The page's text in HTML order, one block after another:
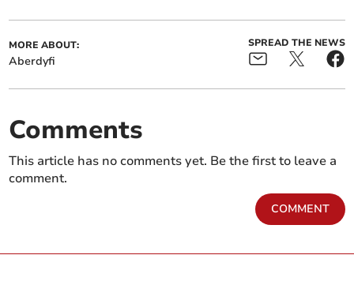
MORE ABOUT:
Aberdyfi
SPREAD THE NEWS
Comments
This article has no comments yet. Be the first to leave a
comment.
COMMENT